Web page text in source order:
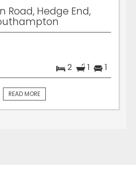
Road, Hedge End,
2 1 1
READ MORE